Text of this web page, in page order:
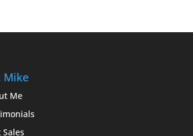
Mike
Me
Sales